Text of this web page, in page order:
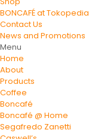
BONCAFÉ at Tokopedia
Contact Us
News and Promotions
Menu
Home
About
Products
Coffee
Boncafé
Boncafé @ Home
Segafredo Zanetti